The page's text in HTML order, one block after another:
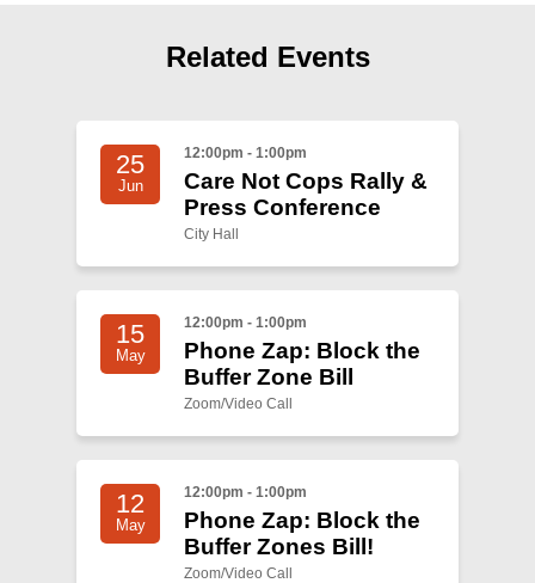
Related Events
25
Jun
12:00pm - 1:00pm
Care Not Cops Rally &
Press Conference
City Hall
15
May
12:00pm - 1:00pm
Phone Zap: Block the
Buffer Zone Bill
Zoom/Video Call
12
May
12:00pm - 1:00pm
Phone Zap: Block the
Buffer Zones Bill!
Zoom/Video Call